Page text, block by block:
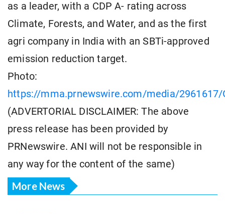
as a leader, with a CDP A- rating across
Climate, Forests, and Water, and as the first
agri company in India with an SBTi-approved
emission reduction target.
Photo:
https://mma.prnewswire.com/media/2961617/
(ADVERTORIAL DISCLAIMER: The above
press release has been provided by
PRNewswire. ANI will not be responsible in
any way for the content of the same)
More News